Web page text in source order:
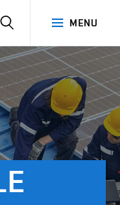
MENU
SEARCH